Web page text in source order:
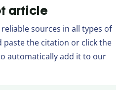
article
sources in all types of
paste the citation or click the
automatically add it to our